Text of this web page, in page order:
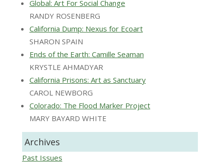
Global: Art For Social Change
RANDY ROSENBERG
California Dump: Nexus for Ecoart
SHARON SPAIN
Ends of the Earth: Camille Seaman
KRYSTLE AHMADYAR
California Prisons: Art as Sanctuary
CAROL NEWBORG
Colorado: The Flood Marker Project
MARY BAYARD WHITE
Archives
Past Issues